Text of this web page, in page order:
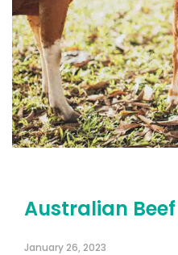
Australian Beef
January 26, 2023